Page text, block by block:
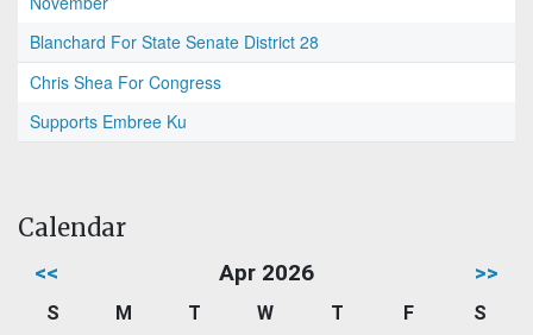
Blanchard For State Senate District 28
Chris Shea For Congress
Supports Embree Ku
Calendar
<< Apr 2026 >>
S M T W T F
S